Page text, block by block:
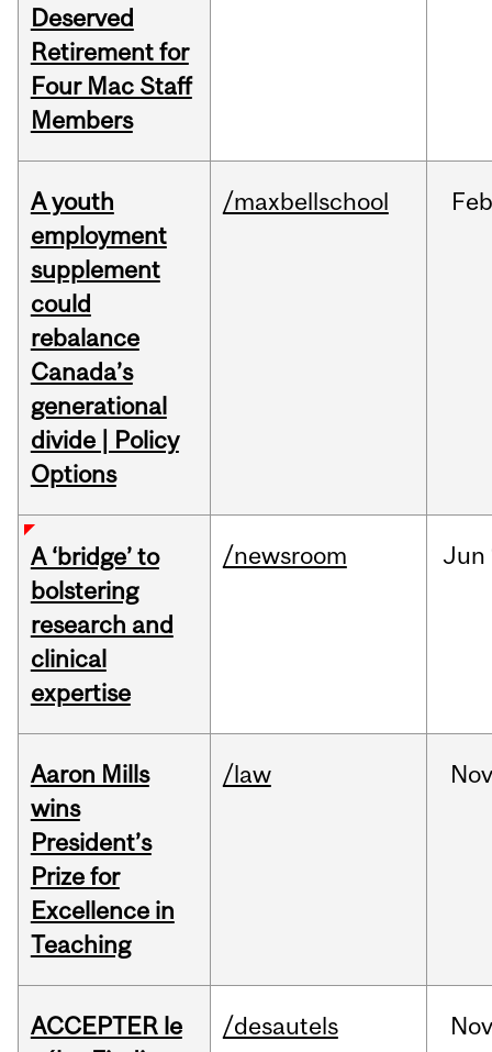
Deserved
Retirement for
Four Mac Staff
Members
A youth
employment
supplement
could
rebalance
Canada’s
generational
divide | Policy
Options
/maxbellschool Feb
A ‘bridge’ to
bolstering
research and
clinical
expertise
/newsroom Jun
Aaron Mills
wins
President’s
Prize for
Excellence in
Teaching
/law
ACCEPTER le
/desautels